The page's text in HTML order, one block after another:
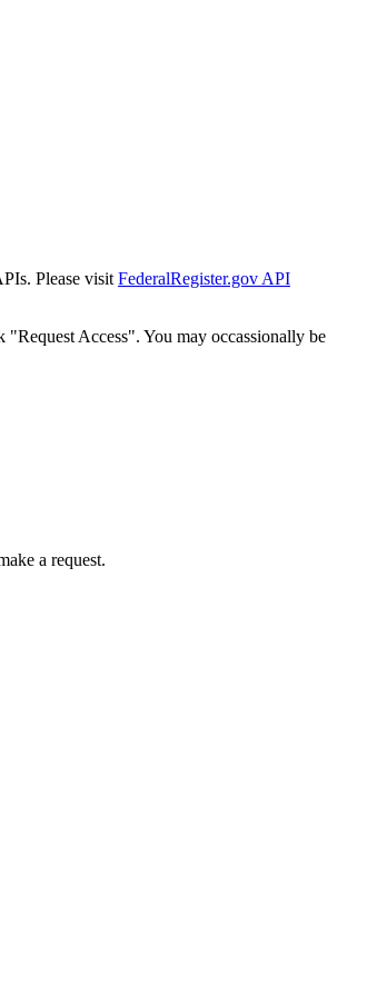
Please visit FederalRegister.gov API
Access". You may occassionally be
a request.